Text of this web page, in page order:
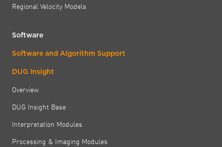
Regional Velocity Models
Software
Software and Algorithm Support
DUG Insight
Overview
DUG Insight Base
Interpretation Modules
Processing & Imaging Modules